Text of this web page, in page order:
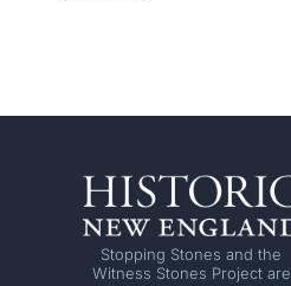
Stopping Stones and the
Witness Stones Project are